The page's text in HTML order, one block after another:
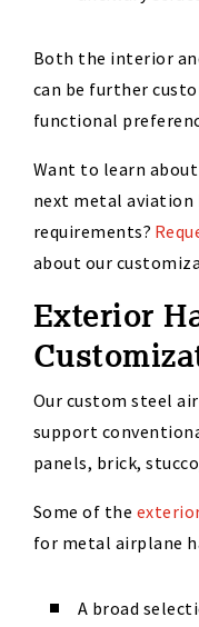
Both the interior
can be further
functional
Want to learn
next metal aviation
requirements?
about our
Exterior
Our custom steel
support
panels, brick,
Some of the
for metal airplane
A broad